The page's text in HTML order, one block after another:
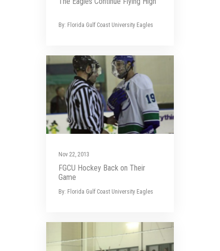
By: Florida Gulf Coast University Eagles
Nov 22, 2013
FGCU Hockey Back on Their
Game
By: Florida Gulf Coast University Eagles